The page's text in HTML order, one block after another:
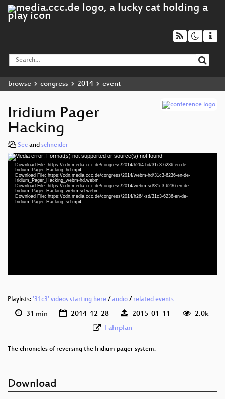
browse congress 2014 event
Iridium Pager
Hacking
Sec and schneider
Video
Player
Media error: Format(s) not supported or source(s) not found
Download File: https://cdn.media.ccc.de/congress/2014/h264-hd/31c3-6236-en-de-
Iridium_Pager_Hacking_hd.mp4
Download File: https://cdn.media.ccc.de/congress/2014/webm-hd/31c3-6236-en-de-
Iridium_Pager_Hacking_webm-hd.webm
Download File: https://cdn.media.ccc.de/congress/2014/webm-sd/31c3-6236-en-de-
Iridium_Pager_Hacking_webm-sd.webm
Download File: https://cdn.media.ccc.de/congress/2014/h264-sd/31c3-6236-en-de-
Iridium_Pager_Hacking_sd.mp4
eng (todo)
Playlists: '31c3' videos starting here / audio / related events
31 min 2014-12-28 2015-01-11
2.0k
Fahrplan
The chronicles of reversing the Iridium pager system.
Download